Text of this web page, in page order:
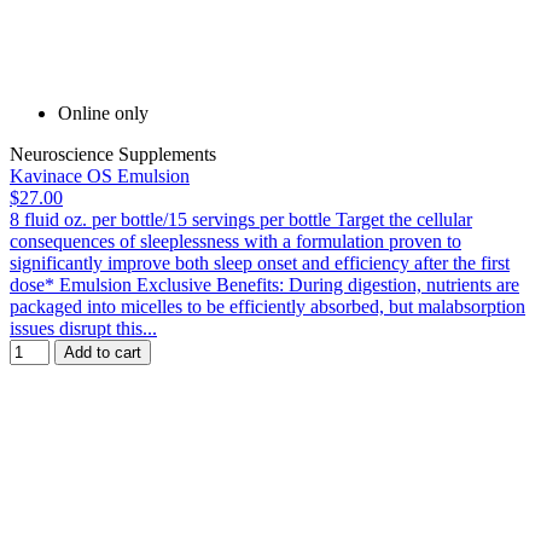
Online only
Neuroscience Supplements
Kavinace OS Emulsion
$27.00
8 fluid oz. per bottle/15 servings per bottle Target the cellular
consequences of sleeplessness with a formulation proven to
significantly improve both sleep onset and efficiency after the first
dose* Emulsion Exclusive Benefits: During digestion, nutrients are
packaged into micelles to be efficiently absorbed, but malabsorption
issues disrupt this...
Add to cart